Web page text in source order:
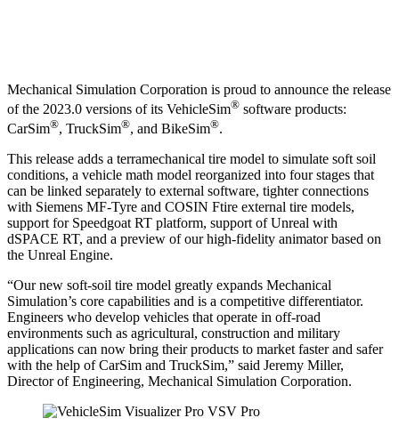
Mechanical Simulation Corporation is proud to announce the release
of the 2023.0 versions of its VehicleSim® software products:
CarSim®, TruckSim®, and BikeSim®.
This release adds a terramechanical tire model to simulate soft soil
conditions, a vehicle math model reorganized into four stages that
can be linked separately to external software, tighter connections
with Siemens MF-Tyre and COSIN Ftire external tire models,
support for Speedgoat RT platform, support of Unreal with
dSPACE RT, and a preview of our high-fidelity animator based on
the Unreal Engine.
“Our new soft-soil tire model greatly expands Mechanical
Simulation’s core capabilities and is a competitive differentiator.
Engineers who develop vehicles that operate in off-road
environments such as agricultural, construction and military
applications can now bring their products to market faster and safer
with the help of CarSim and TruckSim,” said Jeremy Miller,
Director of Engineering, Mechanical Simulation Corporation.